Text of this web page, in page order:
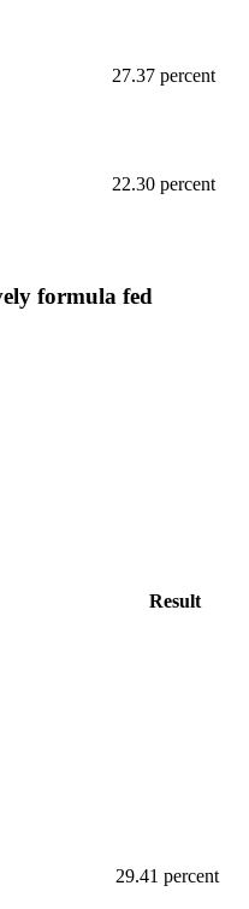
27.37 percent
22.30 percent
formula fed
Result
29.41 percent